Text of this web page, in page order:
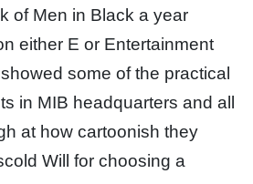
of Men in Black a year
either E or Entertainment
some of the practical
in MIB headquarters and all
at how cartoonish they
Will for choosing a